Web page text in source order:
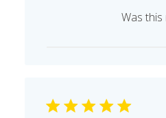
Was this